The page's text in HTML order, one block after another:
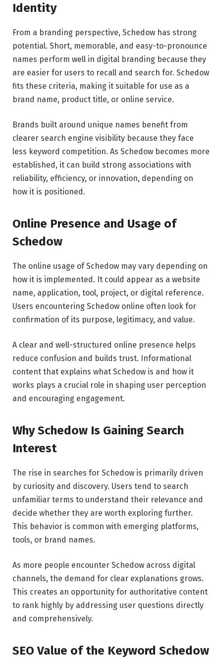
Identity
From a branding perspective, Schedow has strong
potential. Short, memorable, and easy-to-pronounce
names perform well in digital branding because they
are easier for users to recall and search for. Schedow
fits these criteria, making it suitable for use as a
brand name, product title, or online service.
Brands built around unique names benefit from
clearer search engine visibility because they face
less keyword competition. As Schedow becomes more
established, it can build strong associations with
reliability, efficiency, or innovation, depending on
how it is positioned.
Online Presence and Usage of
Schedow
The online usage of Schedow may vary depending on
how it is implemented. It could appear as a website
name, application, tool, project, or digital reference.
Users encountering Schedow online often look for
confirmation of its purpose, legitimacy, and value.
A clear and well-structured online presence helps
reduce confusion and builds trust. Informational
content that explains what Schedow is and how it
works plays a crucial role in shaping user perception
and encouraging engagement.
Why Schedow Is Gaining Search
Interest
The rise in searches for Schedow is primarily driven
by curiosity and discovery. Users tend to search
unfamiliar terms to understand their relevance and
decide whether they are worth exploring further.
This behavior is common with emerging platforms,
tools, or brand names.
As more people encounter Schedow across digital
channels, the demand for clear explanations grows.
This creates an opportunity for authoritative content
to rank highly by addressing user questions directly
and comprehensively.
SEO Value of the Keyword Schedow